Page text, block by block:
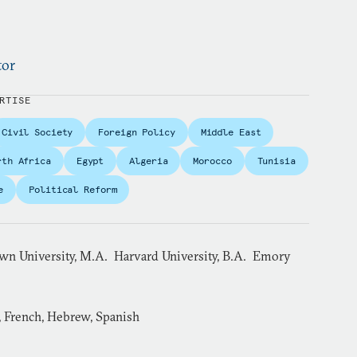
Civil Society Foreign Policy Middle East
Africa Egypt Algeria Morocco Tunisia
Political Reform
University, M.A. Harvard University, B.A. Emory
Hebrew, Spanish